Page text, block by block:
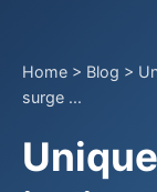
Home > Blog >
surge ...